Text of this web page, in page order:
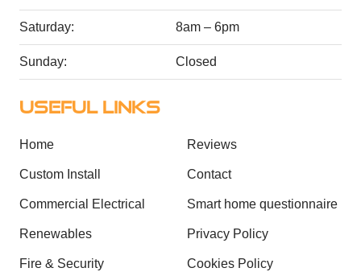
Saturday: 8am – 6pm
Sunday: Closed
USEFUL LINKS
Home
Custom Install
Commercial Electrical
Renewables
Fire & Security
Reviews
Contact
Smart home questionnaire
Privacy Policy
Cookies Policy